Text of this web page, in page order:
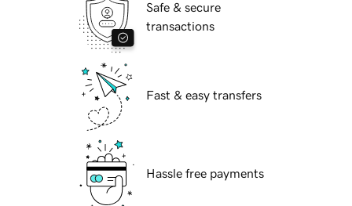
Safe & secure
transactions
Fast & easy transfers
Hassle free payments